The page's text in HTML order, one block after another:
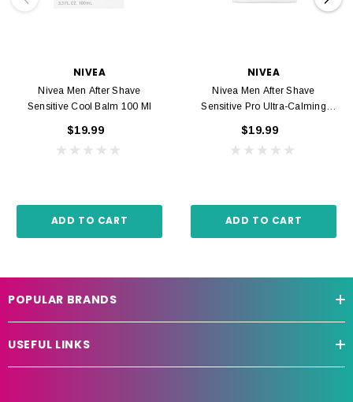
NIVEA
Nivea Men After Shave
Sensitive Cool Balm 100 Ml
$19.99
ADD TO CART
NIVEA
Nivea Men After Shave
Sensitive Pro Ultra-Calming
$19.99
ADD TO CART
POPULAR BRANDS
USEFUL LINKS